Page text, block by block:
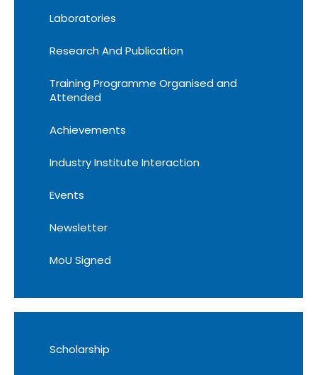
Laboratories
Research And Publication
Training Programme Organised and
Attended
Achievements
Industry Institute Interaction
Events
Newsletter
MoU Signed
Scholarship